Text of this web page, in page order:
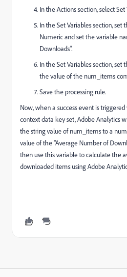
In the Actions section, select Set
In the Set Variables section, set
Numeric and set the variable
Downloads".
In the Set Variables section,
the value of the num_items
Save the processing rule.
Now, when a success event is
context data key set, Adobe Analytics
the string value of num_items to a
value of the "Average Number of
then use this variable to calculate the
downloaded items using Adobe